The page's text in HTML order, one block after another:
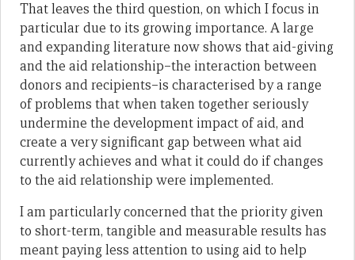
That leaves the third question, on which I focus in
particular due to its growing importance. A large
and expanding literature now shows that aid-giving
and the aid relationship–the interaction between
donors and recipients–is characterised by a range
of problems that when taken together seriously
undermine the development impact of aid, and
create a very significant gap between what aid
currently achieves and what it could do if changes
to the aid relationship were implemented.
I am particularly concerned that the priority given
to short-term, tangible and measurable results has
meant paying less attention to using aid to help